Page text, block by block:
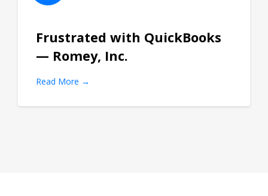
Frustrated with QuickBooks
— Romey, Inc.
Read More →